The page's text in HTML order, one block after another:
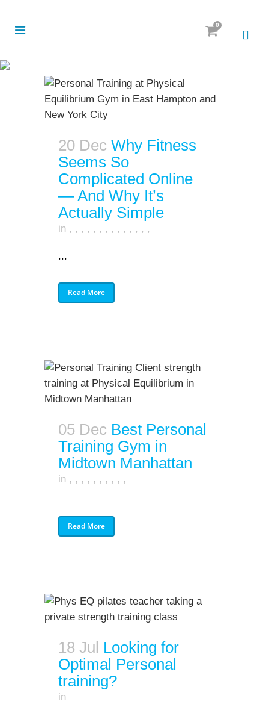
0
20 Dec Why Fitness
Seems So
Complicated Online
— And Why It’s
Actually Simple
in , , , , , , , , , , , , , ,
...
Read More
05 Dec Best Personal
Training Gym in
Midtown Manhattan
in , , , , , , , , , ,
Read More
18 Jul Looking for
Optimal Personal
training?
in